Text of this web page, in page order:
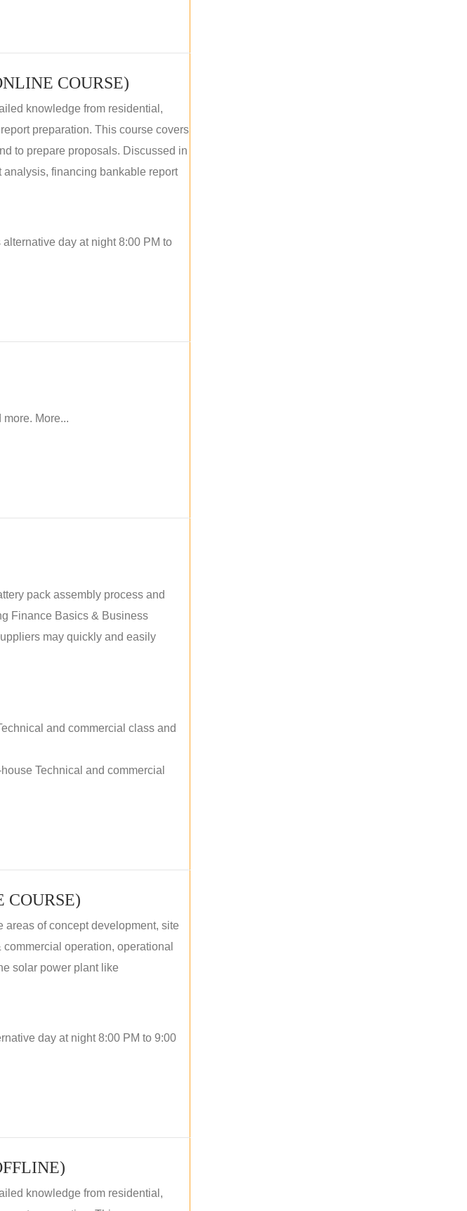
COURSE)
knowledge from residential,
preparation. This course covers
to prepare proposals. Discussed in
financing bankable report
day at night 8:00 PM to
More...
pack assembly process and
Finance Basics & Business
may quickly and easily
and commercial class and
Technical and commercial
COURSE)
of concept development, site
operation, operational
solar power plant like
day at night 8:00 PM to 9:00
knowledge from residential,